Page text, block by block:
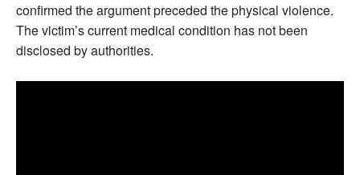
confirmed the argument preceded the physical violence.
The victim’s current medical condition has not been
disclosed by authorities.